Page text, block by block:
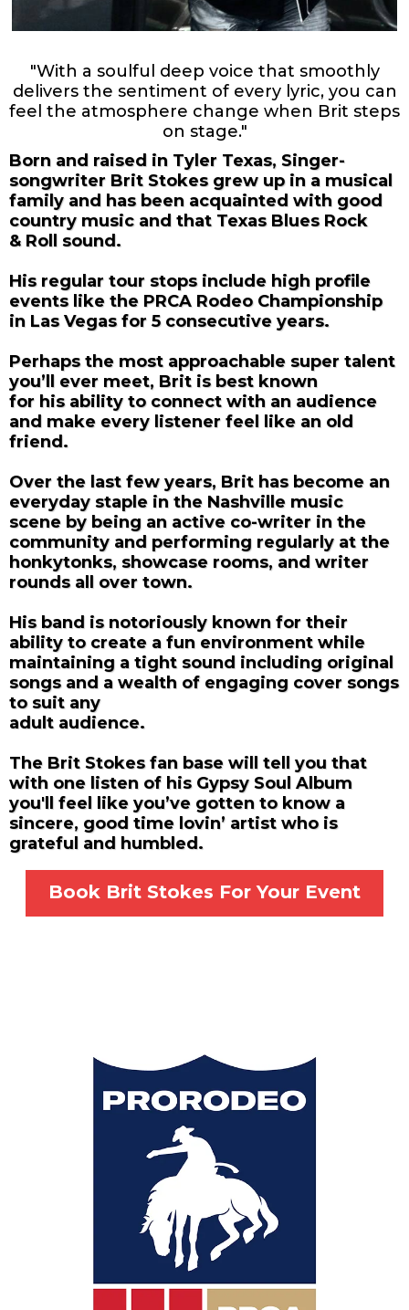
"With a soulful deep voice that smoothly
delivers the sentiment of every lyric, you can
feel the atmosphere change when Brit steps
on stage."
Born and raised in Tyler Texas, Singer-
songwriter Brit Stokes grew up in a musical
family and has been acquainted with good
country music and that Texas Blues Rock
& Roll sound.
His regular tour stops include high profile
events like the PRCA Rodeo Championship
in Las Vegas for 5 consecutive years.
Perhaps the most approachable super talent
you’ll ever meet, Brit is best known
for his ability to connect with an audience
and make every listener feel like an old
friend.
Over the last few years, Brit has become an
everyday staple in the Nashville music
scene by being an active co-writer in the
community and performing regularly at the
honkytonks, showcase rooms, and writer
rounds all over town.
His band is notoriously known for their
ability to create a fun environment while
maintaining a tight sound including original
songs and a wealth of engaging cover songs
to suit any
adult audience.
The Brit Stokes fan base will tell you that
with one listen of his Gypsy Soul Album
you'll feel like you’ve gotten to know a
sincere, good time lovin’ artist who is
grateful and humbled.
Book Brit Stokes For Your Event